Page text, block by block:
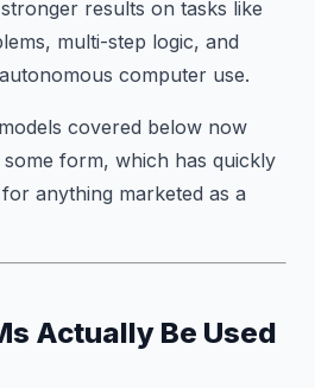
results on tasks like
multi-step logic, and
computer use.
covered below now
form, which has quickly
anything marketed as a
Actually Be Used